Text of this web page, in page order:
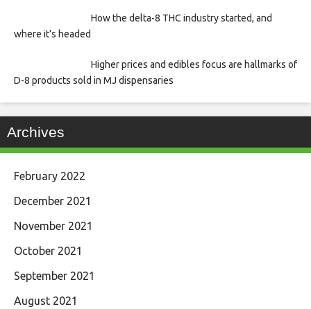
How the delta-8 THC industry started, and
where it’s headed
Higher prices and edibles focus are hallmarks of
D-8 products sold in MJ dispensaries
Archives
February 2022
December 2021
November 2021
October 2021
September 2021
August 2021